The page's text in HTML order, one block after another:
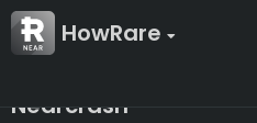
HowRare
Nearcrash